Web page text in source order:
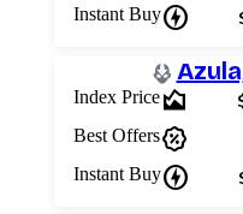
Instant Buycharger
Index Pricearea_chart
Best Offerspercent_discount
Instant Buycharger